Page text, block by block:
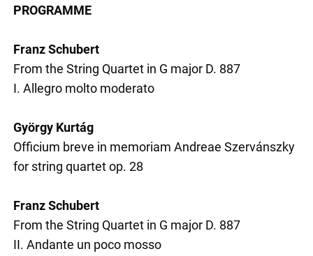
PROGRAMME
Franz Schubert
From the String Quartet in G major D. 887
I. Allegro molto moderato
György Kurtág
Officium breve in memoriam Andreae Szervánszky
for string quartet op. 28
Franz Schubert
From the String Quartet in G major D. 887
II. Andante un poco mosso